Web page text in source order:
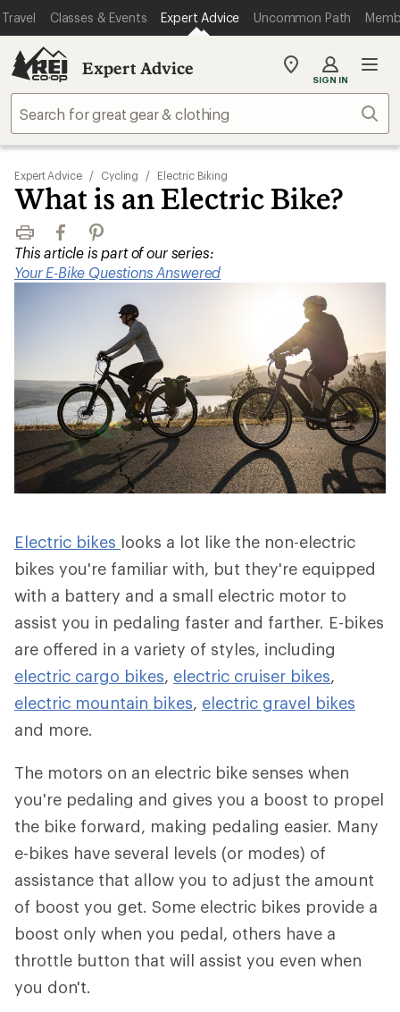
Travel Classes & Events Expert Advice Uncommon Path
Expert Advice
My
store
SIGN IN
Expert Advice / Cycling / Electric Biking
What is an Electric Bike?
Print FacebookPinterest
This article is part of our series:
Your E-Bike Questions Answered
Electric bikes looks a lot like the non-electric
bikes you're familiar with, but they're equipped
with a battery and a small electric motor to
assist you in pedaling faster and farther. E-bikes
are offered in a variety of styles, including
electric cargo bikes, electric cruiser bikes,
electric mountain bikes, electric gravel bikes
and more.
The motors on an electric bike senses when
you're pedaling and gives you a boost to propel
the bike forward, making pedaling easier. Many
e-bikes have several levels (or modes) of
assistance that allow you to adjust the amount
of boost you get. Some electric bikes provide a
boost only when you pedal, others have a
throttle button that will assist you even when
you don't.